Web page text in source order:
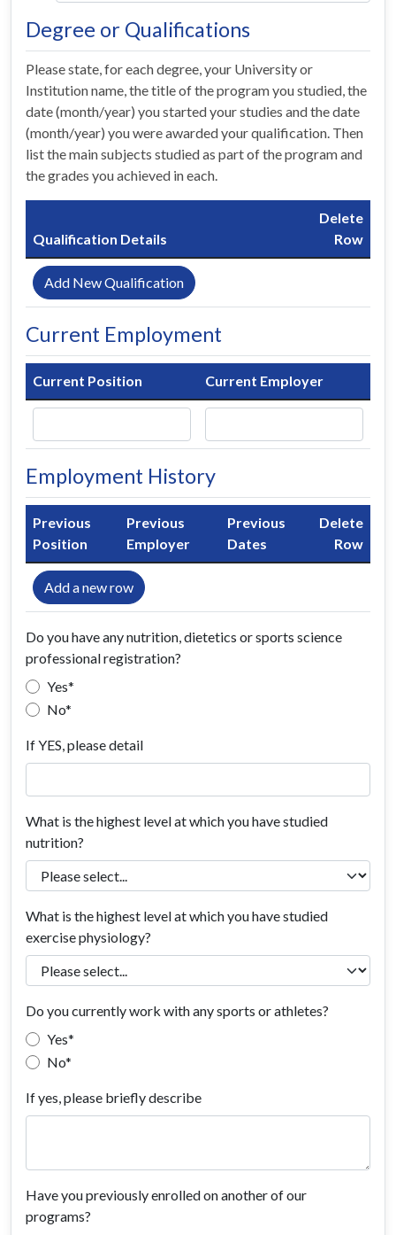
Degree or Qualifications
Please state, for each degree, your University or
Institution name, the title of the program you studied, the
date (month/year) you started your studies and the date
(month/year) you were awarded your qualification. Then
list the main subjects studied as part of the program and
the grades you achieved in each.
Qualification Details
Delete
Row
Add New Qualification
Current Employment
Current Position Current Employer
Employment History
Previous
Position
Previous
Employer
Previous
Dates
Delete
Row
Add a new row
Do you have any nutrition, dietetics or sports science
professional registration?
Yes
No
If YES, please detail
What is the highest level at which you have studied
nutrition?
What is the highest level at which you have studied
exercise physiology?
Do you currently work with any sports or athletes?
Yes
No
If yes, please briefly describe
Have you previously enrolled on another of our
programs?